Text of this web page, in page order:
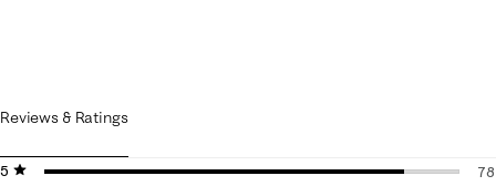
Reviews & Ratings
5 stars
stars
78